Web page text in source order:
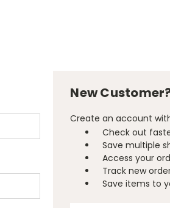
New
Create an account
Check out
Save multiple
Access your
Track new
Save items to